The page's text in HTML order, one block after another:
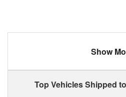
Show
Top Vehicles Shipped